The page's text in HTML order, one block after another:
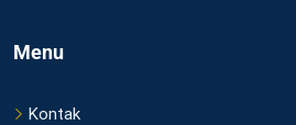
Menu
Kontak